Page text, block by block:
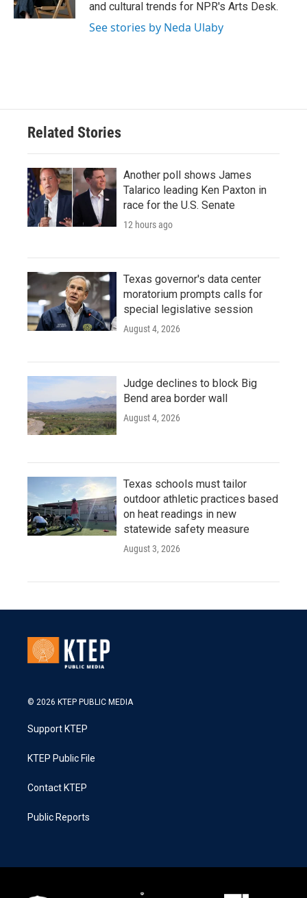
and cultural trends for NPR's Arts Desk.
See stories by Neda Ulaby
Related Stories
Another poll shows James
Talarico leading Ken Paxton in
race for the U.S. Senate
12 hours ago
Texas governor's data center
moratorium prompts calls for
special legislative session
August 4, 2026
Judge declines to block Big
Bend area border wall
August 4, 2026
Texas schools must tailor
outdoor athletic practices based
on heat readings in new
statewide safety measure
August 3, 2026
© 2026 KTEP PUBLIC MEDIA
Support KTEP
KTEP Public File
Contact KTEP
Public Reports